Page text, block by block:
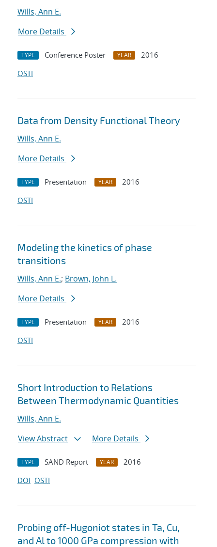
Wills, Ann E.
More Details
TYPE Conference Poster YEAR
2016
OSTI
Data from Density Functional Theory
Wills, Ann E.
More Details
TYPE Presentation YEAR
2016
OSTI
Modeling the kinetics of phase
transitions
Wills, Ann E.; Brown, John L.
More Details
TYPE Presentation YEAR
2016
OSTI
Short Introduction to Relations
Between Thermodynamic Quantities
Wills, Ann E.
View Abstract
More Details
TYPE SAND Report YEAR
2016
DOI OSTI
Probing off-Hugoniot states in Ta, Cu,
and Al to 1000 GPa compression with